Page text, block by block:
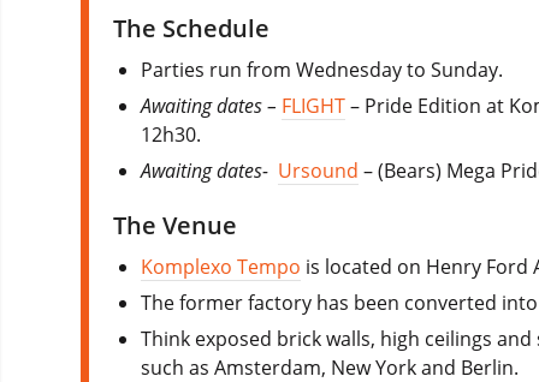
The Schedule
Parties run from Wednesday to Sunday.
Awaiting dates – FLIGHT– Pride Edition at
12h30.
Awaiting dates- Ursound – (Bears) Mega
The Venue
Komplexo Tempo is located on Henry
The former factory has been converted
Think exposed brick walls, high ceilings
such as Amsterdam, New York and Berlin.